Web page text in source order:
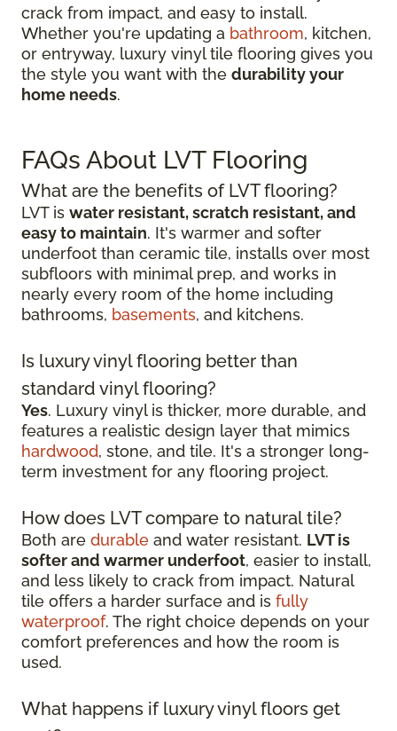
crack from impact, and easy to install.
Whether you're updating a bathroom, kitchen,
or entryway, luxury vinyl tile flooring gives you
the style you want with the durability your
home needs.
FAQs About LVT Flooring
What are the benefits of LVT flooring?
LVT is water resistant, scratch resistant, and
easy to maintain. It's warmer and softer
underfoot than ceramic tile, installs over most
subfloors with minimal prep, and works in
nearly every room of the home including
bathrooms, basements, and kitchens.
Is luxury vinyl flooring better than
standard vinyl flooring?
Yes. Luxury vinyl is thicker, more durable, and
features a realistic design layer that mimics
hardwood, stone, and tile. It's a stronger long-
term investment for any flooring project.
How does LVT compare to natural tile?
Both are durable and water resistant. LVT is
softer and warmer underfoot, easier to install,
and less likely to crack from impact. Natural
tile offers a harder surface and is fully
waterproof. The right choice depends on your
comfort preferences and how the room is
used.
What happens if luxury vinyl floors get